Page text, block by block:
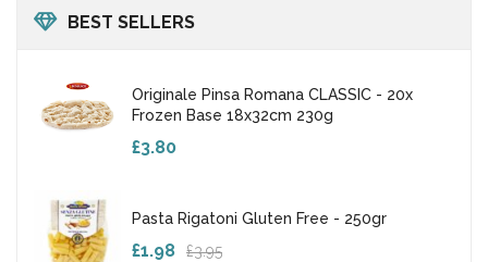
BEST SELLERS
Originale Pinsa Romana CLASSIC - 20x
Frozen Base 18x32cm 230g
£3.80
Pasta Rigatoni Gluten Free - 250gr
£3.95
£1.98